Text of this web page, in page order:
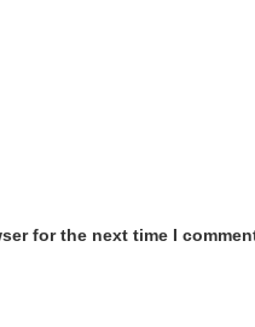
for the next time I